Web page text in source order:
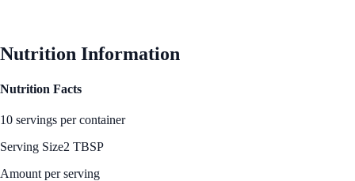
Nutrition Information
Nutrition Facts
10 servings per container
Serving Size2 TBSP
Amount per serving